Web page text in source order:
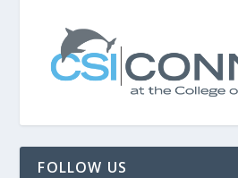
FOLLOW US